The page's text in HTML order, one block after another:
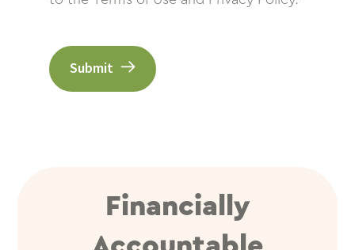
Submit
Financially